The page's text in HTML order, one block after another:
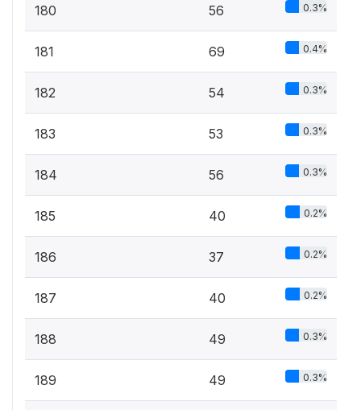
180 56 0.3%
181 69 0.4%
182 54 0.3%
183 53 0.3%
184 56 0.3%
185 40 0.2%
186 37 0.2%
187 40 0.2%
188 49 0.3%
189 49 0.3%